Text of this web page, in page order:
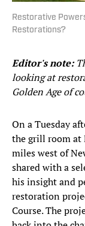
Restorative
Restorations?
Editor's note:
looking at
Golden Age of
On a Tuesday
the grill room at
miles west of
shared with a
his insight and
restoration
Course. The